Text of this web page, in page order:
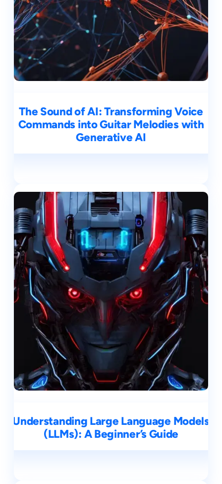
The Sound of AI: Transforming Voice
Commands into Guitar Melodies with
Generative AI
Understanding Large Language Models
(LLMs): A Beginner’s Guide